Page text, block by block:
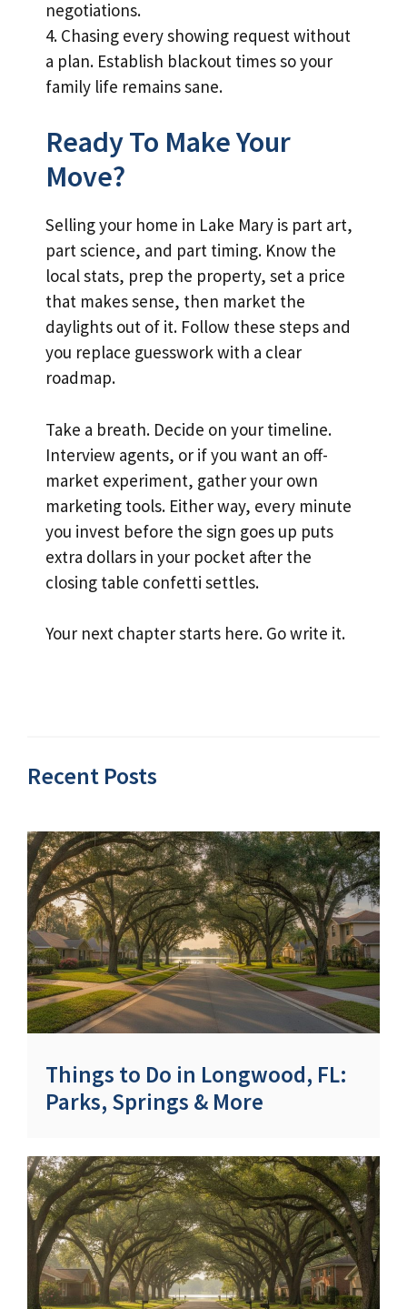
negotiations.
4. Chasing every showing request without
a plan. Establish blackout times so your
family life remains sane.
Ready To Make Your
Move?
Selling your home in Lake Mary is part art,
part science, and part timing. Know the
local stats, prep the property, set a price
that makes sense, then market the
daylights out of it. Follow these steps and
you replace guesswork with a clear
roadmap.
Take a breath. Decide on your timeline.
Interview agents, or if you want an off-
market experiment, gather your own
marketing tools. Either way, every minute
you invest before the sign goes up puts
extra dollars in your pocket after the
closing table confetti settles.
Your next chapter starts here. Go write it.
Recent Posts
Things to Do in Longwood, FL:
Parks, Springs & More